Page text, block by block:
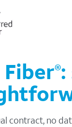
Fiber®:
contract, no